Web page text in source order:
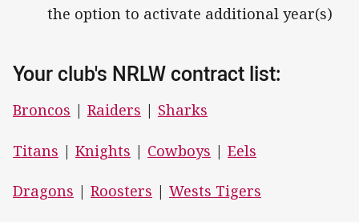
the option to activate additional year(s)
Your club's NRLW contract list:
Broncos | Raiders | Sharks
Titans | Knights | Cowboys | Eels
Dragons | Roosters | Wests Tigers